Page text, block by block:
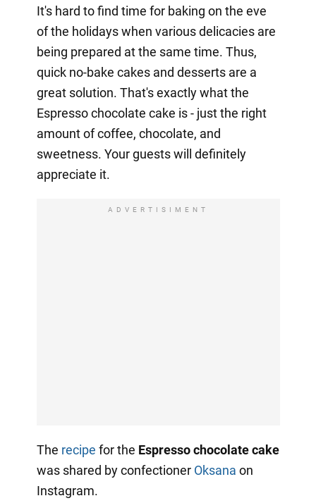
It's hard to find time for baking on the eve
of the holidays when various delicacies are
being prepared at the same time. Thus,
quick no-bake cakes and desserts are a
great solution. That's exactly what the
Espresso chocolate cake is - just the right
amount of coffee, chocolate, and
sweetness. Your guests will definitely
appreciate it.
ADVERTISIMENT
The recipe for the Espresso chocolate cake
was shared by confectioner Oksana on
Instagram.